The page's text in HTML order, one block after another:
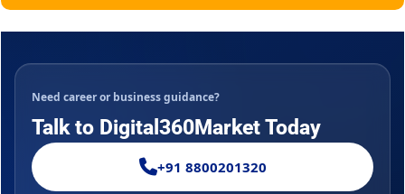
Need career or business guidance?
Talk to Digital360Market Today
+91 8800201320